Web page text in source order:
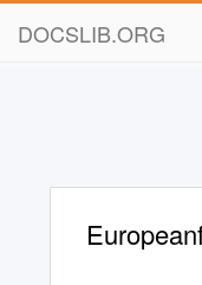
DOCSLIB.ORG